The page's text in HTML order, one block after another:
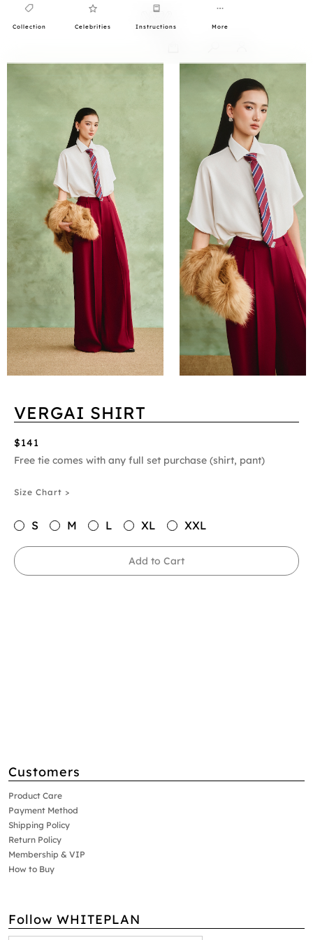
Collection Celebrities Instructions More
VERGAI SHIRT
$141
Free tie comes with any full set purchase (shirt, pant)
Size Chart >
S M L XL XXL
Add to Cart
Customers
Product Care
Payment Method
Shipping Policy
Return Policy
Membership & VIP
How to Buy
Follow WHITEPLAN